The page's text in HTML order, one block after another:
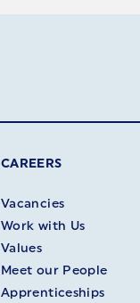
CAREERS
Vacancies
Work with Us
Values
Meet our People
Apprenticeships